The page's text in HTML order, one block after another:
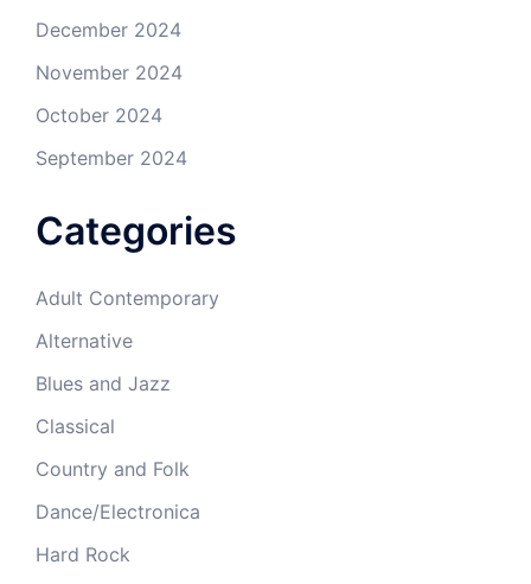
December 2024
November 2024
October 2024
September 2024
Categories
Adult Contemporary
Alternative
Blues and Jazz
Classical
Country and Folk
Dance/Electronica
Hard Rock